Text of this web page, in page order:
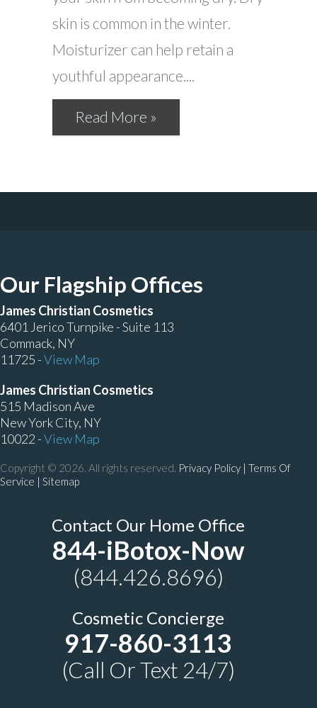
skin is common in the winter.
Moisturizer can help retain a
youthful appearance....
Read More »
Our Flagship Offices
James Christian Cosmetics
6401 Jerico Turnpike - Suite 113
Commack, NY
11725 -View Map
James Christian Cosmetics
515 Madison Ave
New York City, NY
10022 -View Map
Copyright © 2026. All rights reserved. Privacy Policy | Terms Of
Service | Sitemap
Contact Our Home Office
844-iBotox-Now
(844.426.8696)
Cosmetic Concierge
917-860-3113
(Call Or Text 24/7)